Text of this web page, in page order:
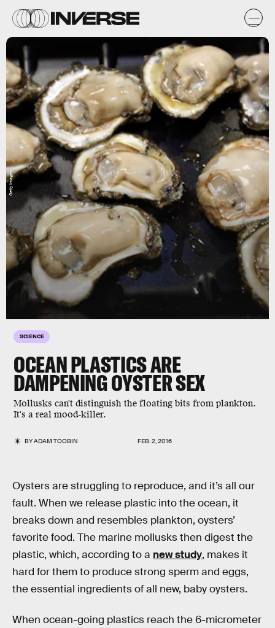
SCIENCE
OCEAN PLASTICS ARE
DAMPENING OYSTER SEX
Mollusks can't distinguish the floating bits from plankton.
It's a real mood-killer.
BYADAM TOOBIN FEB. 2, 2016
Getty Images
Oysters are struggling to reproduce, and it’s all our
fault. When we release plastic into the ocean, it
breaks down and resembles plankton, oysters’
favorite food. The marine mollusks then digest the
plastic, which, according to a new study, makes it
hard for them to produce strong sperm and eggs,
the essential ingredients of all new, baby oysters.
When ocean-going plastics reach the 6-micrometer